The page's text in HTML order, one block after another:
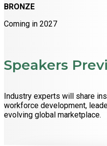
BRONZE
Coming in 2027
Speakers
Industry experts will share
workforce development,
evolving global marketplace.